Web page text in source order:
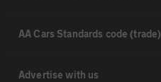
AA Cars Standards code (trade)
Advertise with us